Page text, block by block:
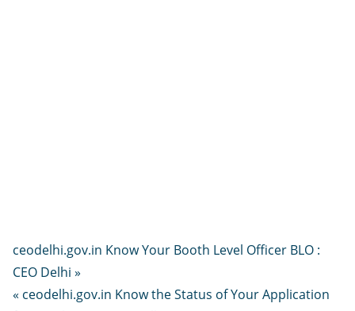
ceodelhi.gov.in Know Your Booth Level Officer BLO :
CEO Delhi »
« ceodelhi.gov.in Know the Status of Your Application